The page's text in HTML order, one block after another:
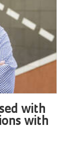
with
with